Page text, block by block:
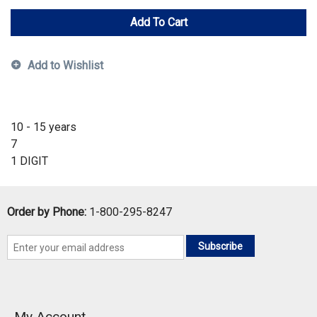
Add To Cart
Add to Wishlist
10 - 15 years
7
1 DIGIT
Order by Phone: 1-800-295-8247
Subscribe